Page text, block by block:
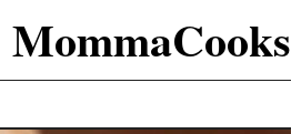
MommaCooks